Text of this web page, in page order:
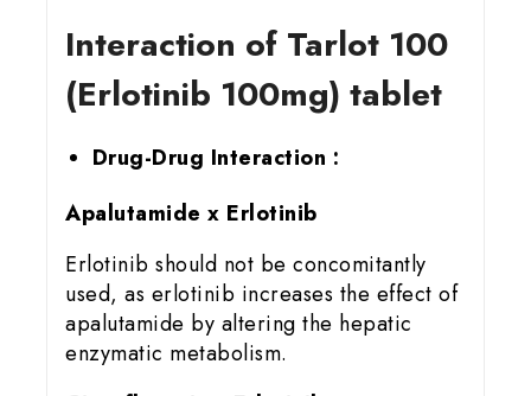
Interaction of Tarlot 100
(Erlotinib 100mg) tablet
Drug-Drug Interaction :
Apalutamide x Erlotinib
Erlotinib should not be concomitantly
used, as erlotinib increases the effect of
apalutamide by altering the hepatic
enzymatic metabolism.